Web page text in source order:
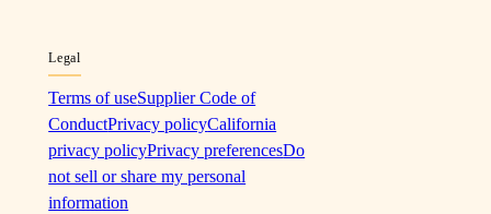
Legal
Terms of useSupplier Code of
ConductPrivacy policyCalifornia
privacy policyPrivacy preferencesDo
not sell or share my personal
information